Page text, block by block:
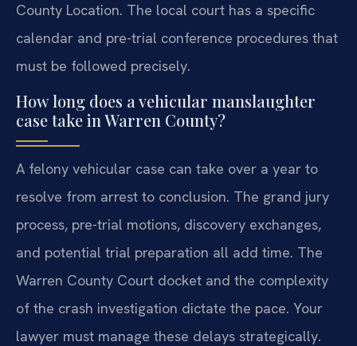
County Location. The local court has a specific
calendar and pre-trial conference procedures that
must be followed precisely.
How long does a vehicular manslaughter
case take in Warren County?
A felony vehicular case can take over a year to
resolve from arrest to conclusion. The grand jury
process, pre-trial motions, discovery exchanges,
and potential trial preparation all add time. The
Warren County Court docket and the complexity
of the crash investigation dictate the pace. Your
lawyer must manage these delays strategically.